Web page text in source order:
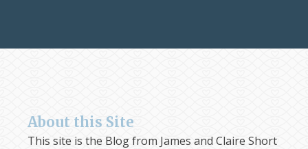
About this Site
This site is the Blog from James and Claire Short